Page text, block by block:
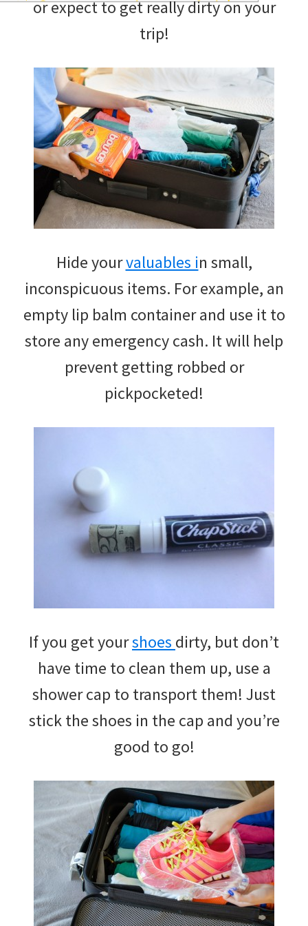
and
course
budgeting.
Organization
hacks,
saving
money,
and
or expect to get really dirty on your
trip!
Hide yourvaluables in small,
inconspicuous items. For example, an
empty lip balm container and use it to
store any emergency cash. It will help
prevent getting robbed or
pickpocketed!
If you get yourshoes dirty, but don’t
have time to clean them up, use a
shower cap to transport them! Just
stick the shoes in the cap and you’re
good to go!